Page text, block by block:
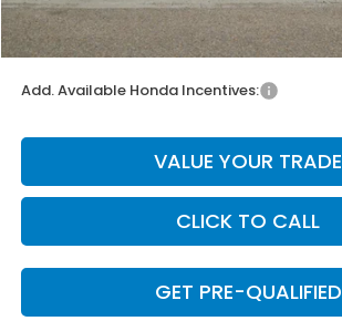
Doc Fee
Final Price
Add. Available Honda Incentives:
VALUE YOUR TRADE
CLICK TO CALL
GET PRE-QUALIFIED